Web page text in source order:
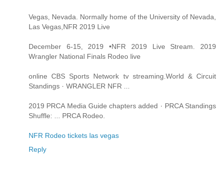
Vegas, Nevada. Normally home of the University of Nevada,
Las Vegas,NFR 2019 Live
December 6-15, 2019 •NFR 2019 Live Stream. 2019
Wrangler National Finals Rodeo live
online CBS Sports Network tv streaming.World & Circuit
Standings · WRANGLER NFR ...
2019 PRCA Media Guide chapters added · PRCA Standings
Shuffle: ... PRCA Rodeo.
NFR Rodeo tickets las vegas
Reply